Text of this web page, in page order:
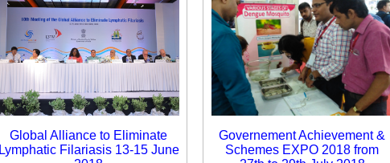
Global Alliance to Eliminate
Lymphatic Filariasis 13-15 June
Governement Achievement &
Schemes EXPO 2018 from